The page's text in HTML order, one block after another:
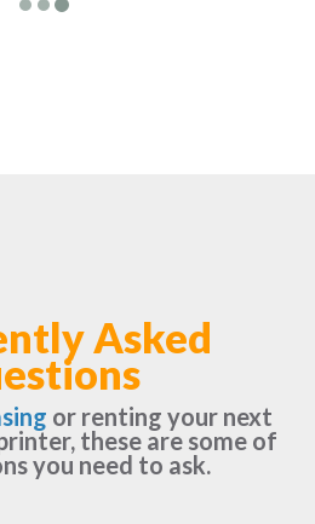
Asked
or renting your next
these are some of
you need to ask.